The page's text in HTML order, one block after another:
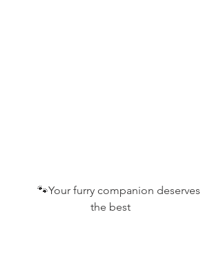
🐾Your furry companion deserves
the best